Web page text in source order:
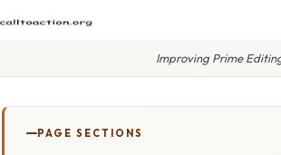
Improving Prime
PAGE SECTIONS